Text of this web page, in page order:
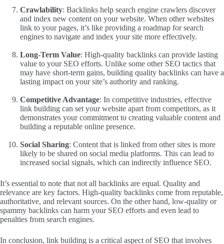
Crawlability: Backlinks help search engine crawlers discover
and index new content on your website. When other websites
link to your pages, it’s like providing a roadmap for search
engines to navigate and index your site more effectively.
Long-Term Value: High-quality backlinks can provide lasting
value to your SEO efforts. Unlike some other SEO tactics that
may have short-term gains, building quality backlinks can have a
lasting impact on your site’s authority and ranking.
Competitive Advantage: In competitive industries, effective
link building can set your website apart from competitors, as it
demonstrates your commitment to creating valuable content and
building a reputable online presence.
Social Sharing: Content that is linked from other sites is more
likely to be shared on social media platforms. This can lead to
increased social signals, which can indirectly influence SEO.
It’s essential to note that not all backlinks are equal. Quality and
relevance are key factors. High-quality backlinks come from reputable,
authoritative, and relevant sources. On the other hand, low-quality or
spammy backlinks can harm your SEO efforts and even lead to
penalties from search engines.
In conclusion, link building is a critical aspect of SEO that involves